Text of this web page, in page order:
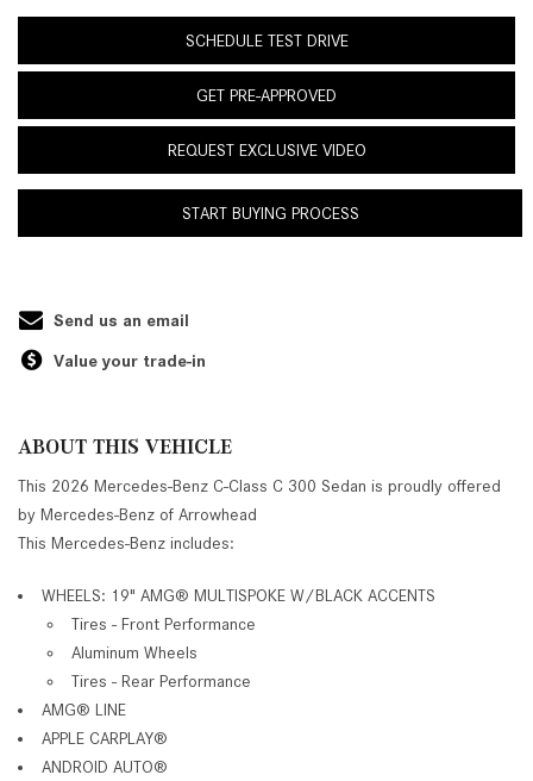
SCHEDULE TEST DRIVE
GET PRE-APPROVED
REQUEST EXCLUSIVE VIDEO
START BUYING PROCESS
Send us an email
Value your trade-in
ABOUT THIS VEHICLE
This 2026 Mercedes-Benz C-Class C 300 Sedan is proudly offered
by Mercedes-Benz of Arrowhead
This Mercedes-Benz includes:
WHEELS: 19" AMG® MULTISPOKE W/BLACK ACCENTS
Tires - Front Performance
Aluminum Wheels
Tires - Rear Performance
AMG® LINE
APPLE CARPLAY®
ANDROID AUTO®